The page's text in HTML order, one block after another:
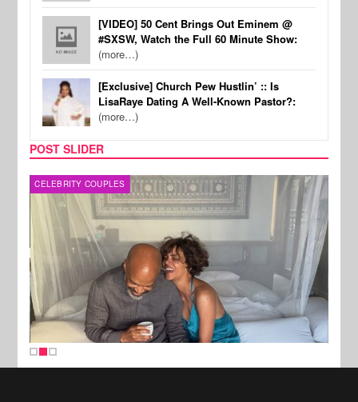
[VIDEO] 50 Cent Brings Out Eminem @
#SXSW, Watch the Full 60 Minute Show:
(more…)
[Exclusive] Church Pew Hustlin’ :: Is
LisaRaye Dating A Well-Known Pastor?:
(more…)
POST SLIDER
CELEBRITY COUPLES